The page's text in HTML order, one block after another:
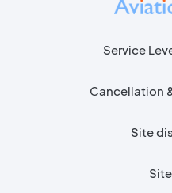
Service
Cancellation
Site